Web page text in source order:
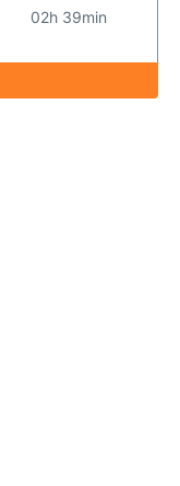
02h 39min